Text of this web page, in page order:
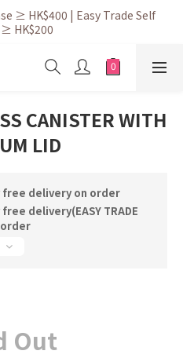
within 3 to 5 working
≥ HK$400 | Easy Trade Self
HK$200
available! Download and
member benefits
CANISTER WITH
LID
free delivery on order
delivery(EASY TRADE
order
Out